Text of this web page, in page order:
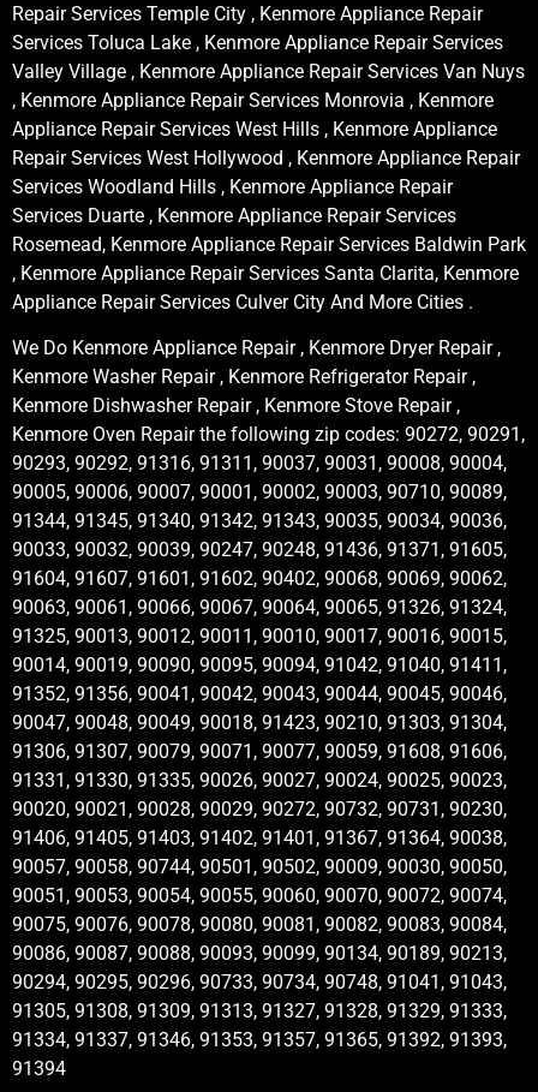
Repair Services Temple City , Kenmore Appliance Repair
Services Toluca Lake , Kenmore Appliance Repair Services
Valley Village , Kenmore Appliance Repair Services Van Nuys
, Kenmore Appliance Repair Services Monrovia , Kenmore
Appliance Repair Services West Hills , Kenmore Appliance
Repair Services West Hollywood , Kenmore Appliance Repair
Services Woodland Hills , Kenmore Appliance Repair
Services Duarte , Kenmore Appliance Repair Services
Rosemead, Kenmore Appliance Repair Services Baldwin Park
, Kenmore Appliance Repair Services Santa Clarita, Kenmore
Appliance Repair Services Culver City And More Cities .
We Do Kenmore Appliance Repair , Kenmore Dryer Repair ,
Kenmore Washer Repair , Kenmore Refrigerator Repair ,
Kenmore Dishwasher Repair , Kenmore Stove Repair ,
Kenmore Oven Repair the following zip codes: 90272, 90291,
90293, 90292, 91316, 91311, 90037, 90031, 90008, 90004,
90005, 90006, 90007, 90001, 90002, 90003, 90710, 90089,
91344, 91345, 91340, 91342, 91343, 90035, 90034, 90036,
90033, 90032, 90039, 90247, 90248, 91436, 91371, 91605,
91604, 91607, 91601, 91602, 90402, 90068, 90069, 90062,
90063, 90061, 90066, 90067, 90064, 90065, 91326, 91324,
91325, 90013, 90012, 90011, 90010, 90017, 90016, 90015,
90014, 90019, 90090, 90095, 90094, 91042, 91040, 91411,
91352, 91356, 90041, 90042, 90043, 90044, 90045, 90046,
90047, 90048, 90049, 90018, 91423, 90210, 91303, 91304,
91306, 91307, 90079, 90071, 90077, 90059, 91608, 91606,
91331, 91330, 91335, 90026, 90027, 90024, 90025, 90023,
90020, 90021, 90028, 90029, 90272, 90732, 90731, 90230,
91406, 91405, 91403, 91402, 91401, 91367, 91364, 90038,
90057, 90058, 90744, 90501, 90502, 90009, 90030, 90050,
90051, 90053, 90054, 90055, 90060, 90070, 90072, 90074,
90075, 90076, 90078, 90080, 90081, 90082, 90083, 90084,
90086, 90087, 90088, 90093, 90099, 90134, 90189, 90213,
90294, 90295, 90296, 90733, 90734, 90748, 91041, 91043,
91305, 91308, 91309, 91313, 91327, 91328, 91329, 91333,
91334, 91337, 91346, 91353, 91357, 91365, 91392, 91393,
91394